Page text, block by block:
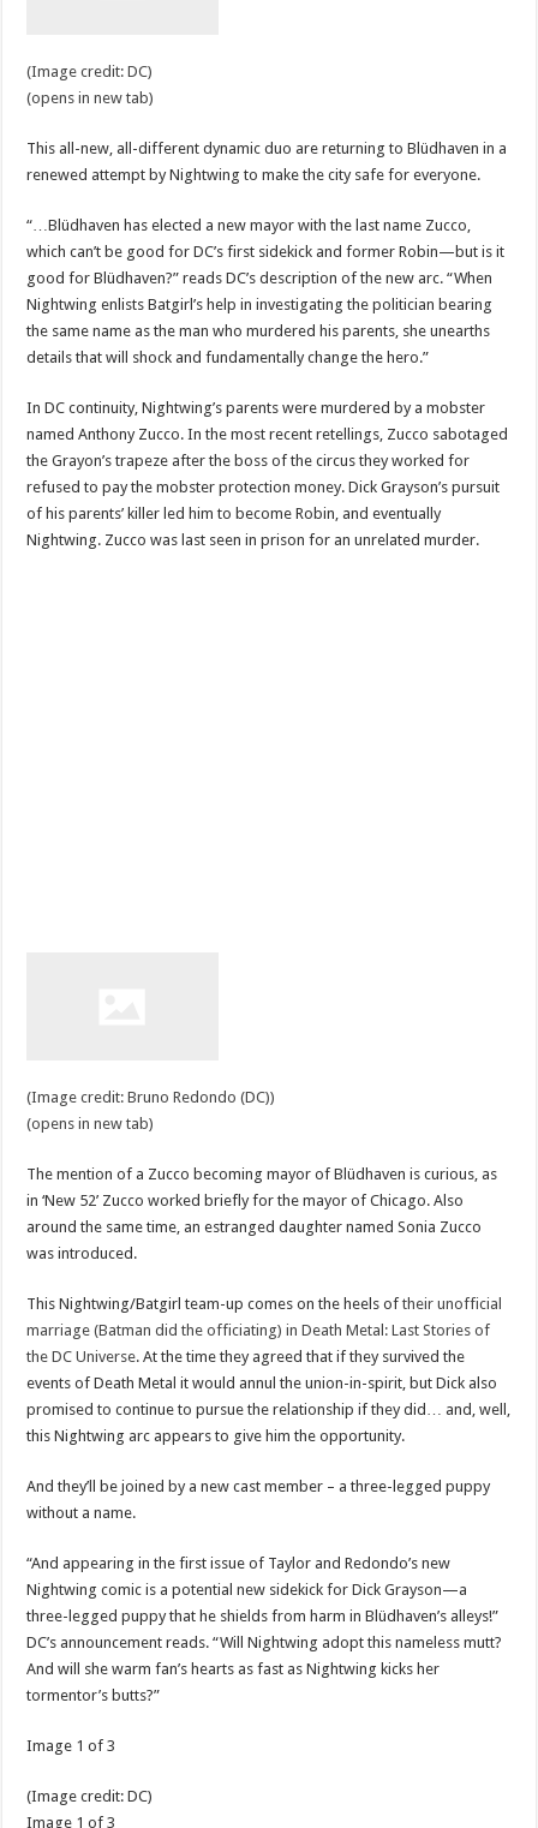
(Image credit: DC)
(opens in new tab)
This all-new, all-different dynamic duo are returning to Blüdhaven in a
renewed attempt by Nightwing to make the city safe for everyone.
“…Blüdhaven has elected a new mayor with the last name Zucco,
which can’t be good for DC’s first sidekick and former Robin—but is it
good for Blüdhaven?” reads DC’s description of the new arc. “When
Nightwing enlists Batgirl’s help in investigating the politician bearing
the same name as the man who murdered his parents, she unearths
details that will shock and fundamentally change the hero.”
In DC continuity, Nightwing’s parents were murdered by a mobster
named Anthony Zucco. In the most recent retellings, Zucco sabotaged
the Grayon’s trapeze after the boss of the circus they worked for
refused to pay the mobster protection money. Dick Grayson’s pursuit
of his parents’ killer led him to become Robin, and eventually
Nightwing. Zucco was last seen in prison for an unrelated murder.
(Image credit: Bruno Redondo (DC))
(opens in new tab)
The mention of a Zucco becoming mayor of Blüdhaven is curious, as
in ‘New 52’ Zucco worked briefly for the mayor of Chicago. Also
around the same time, an estranged daughter named Sonia Zucco
was introduced.
This Nightwing/Batgirl team-up comes on the heels oftheir unofficial
marriage (Batman did the officiating) in Death Metal: Last Stories of
the DC Universe. At the time they agreed that if they survived the
events of Death Metal it would annul the union-in-spirit, but Dick also
promised to continue to pursue the relationship if they did… and, well,
this Nightwing arc appears to give him the opportunity.
And they’ll be joined by a new cast member – a three-legged puppy
without a name.
“And appearing in the first issue of Taylor and Redondo’s new
Nightwing comic is a potential new sidekick for Dick Grayson—a
three-legged puppy that he shields from harm in Blüdhaven’s alleys!”
DC’s announcement reads. “Will Nightwing adopt this nameless mutt?
And will she warm fan’s hearts as fast as Nightwing kicks her
tormentor’s butts?”
Image 1 of3
(Image credit:DC)
Image 1 of3